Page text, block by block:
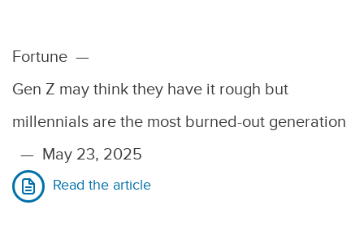
Fortune —
Gen Z may think they have it rough but
millennials are the most burned-out generation
— May 23, 2025
Read the article